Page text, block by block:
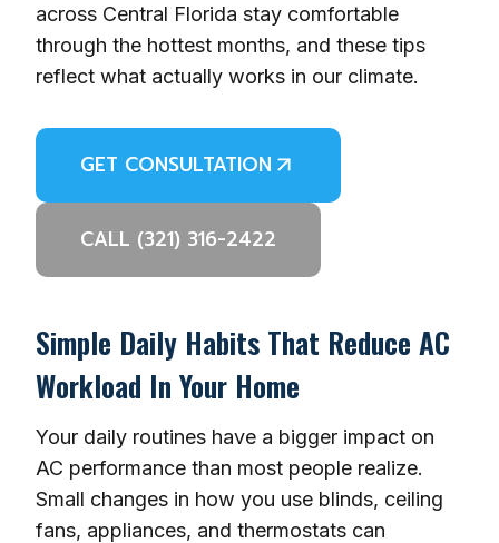
across Central Florida stay comfortable
through the hottest months, and these tips
reflect what actually works in our climate.
GET CONSULTATION
CALL (321) 316-2422
Simple Daily Habits That Reduce AC
Workload In Your Home
Your daily routines have a bigger impact on
AC performance than most people realize.
Small changes in how you use blinds, ceiling
fans, appliances, and thermostats can